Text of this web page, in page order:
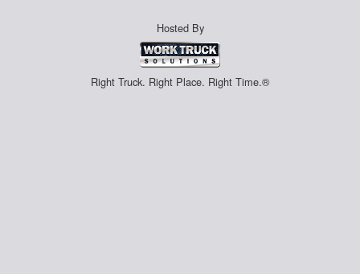
Hosted By
Right Truck. Right Place. Right Time.®